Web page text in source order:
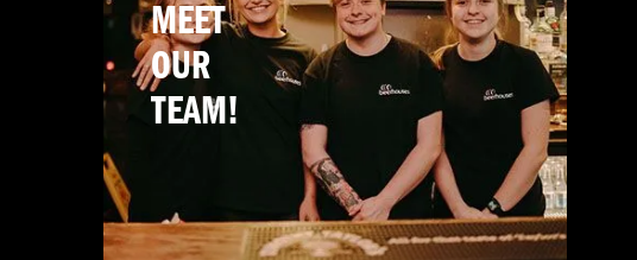
MEET
OUR
TEAM!